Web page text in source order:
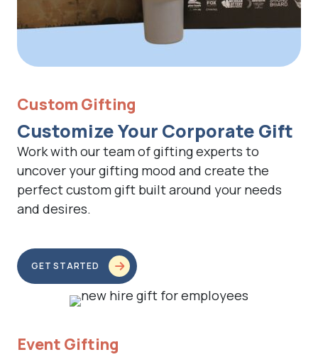
Custom Gifting
Customize Your Corporate Gift
Work with our team of gifting experts to
uncover your gifting mood and create the
perfect custom gift built around your needs
and desires.
GET STARTED
Event Gifting